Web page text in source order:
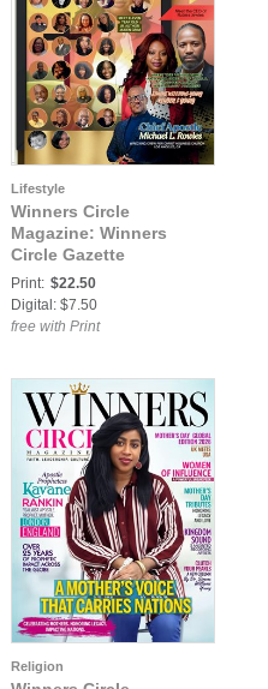
Lifestyle
Winners Circle
Magazine: Winners
Circle Gazette
Magazine-Inaugural
Edition
Print: $22.50
Digital: $7.50
free with Print
Religion